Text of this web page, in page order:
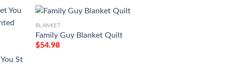
St
BLANKET
Family Guy Blanket Quilt
$54.98